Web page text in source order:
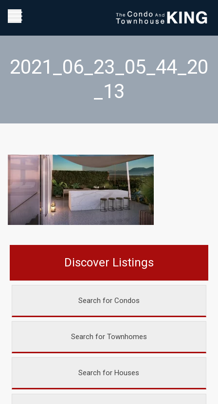
2021_06_23_05_44_20
_13
Discover Listings
Search for Condos
Search for Townhomes
Search for Houses